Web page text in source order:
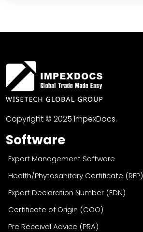
Copyright © 2025 ImpexDocs.
Software
Export Management Software
Health/Phytosanitary Certificate (RFP)
Export Declaration Number (EDN)
Certificate of Origin (COO)
Pre Receival Advice (PRA)